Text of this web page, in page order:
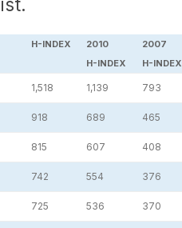
H-INDEX
2010
H-INDEX
2007
H-INDEX
1,518 1,139 793
918 689 465
815 607 408
742 554 376
725 536 370